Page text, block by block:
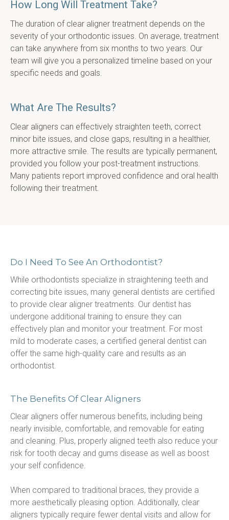
How Long Will Treatment Take?
The duration of clear aligner treatment depends on the
severity of your orthodontic issues. On average, treatment
can take anywhere from six months to two years. Our
team will give you a personalized timeline based on your
specific needs and goals.
What Are The Results?
Clear aligners can effectively straighten teeth, correct
minor bite issues, and close gaps, resulting in a healthier,
more attractive smile. The results are typically permanent,
provided you follow your post-treatment instructions.
Many patients report improved confidence and oral health
following their treatment.
Do I Need To See An Orthodontist?
While orthodontists specialize in straightening teeth and
correcting bite issues, many general dentists are certified
to provide clear aligner treatments. Our dentist has
undergone additional training to ensure they can
effectively plan and monitor your treatment. For most
mild to moderate cases, a certified general dentist can
offer the same high-quality care and results as an
orthodontist.
The Benefits Of Clear Aligners
Clear aligners offer numerous benefits, including being
nearly invisible, comfortable, and removable for eating
and cleaning. Plus, properly aligned teeth also reduce your
risk for tooth decay and gums disease as well as boost
your self confidence.
When compared to traditional braces, they provide a
more aesthetically pleasing option. Additionally, clear
aligners typically require fewer dental visits and allow for